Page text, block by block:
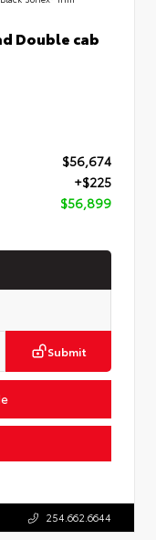
Double cab
$56,674
+$225
$56,899
Submit
254.662.6644